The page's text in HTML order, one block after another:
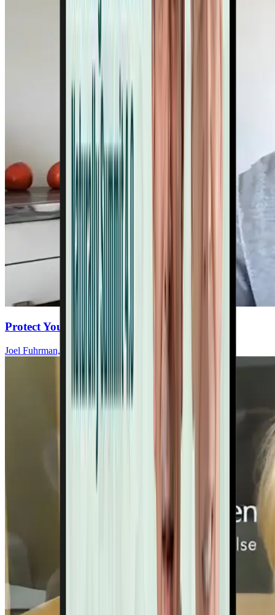
Protect Your Heart As You Age
Joel Fuhrman, MD